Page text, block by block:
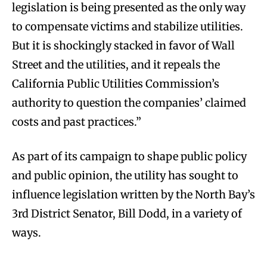
legislation is being presented as the only way
to compensate victims and stabilize utilities.
But it is shockingly stacked in favor of Wall
Street and the utilities, and it repeals the
California Public Utilities Commission’s
authority to question the companies’ claimed
costs and past practices.”
As part of its campaign to shape public policy
and public opinion, the utility has sought to
influence legislation written by the North Bay’s
3rd District Senator, Bill Dodd, in a variety of
ways.